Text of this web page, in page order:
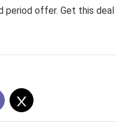
period offer. Get this deal